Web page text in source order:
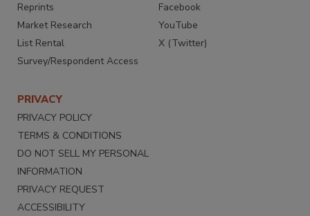
Reprints
Market Research
List Rental
Survey/Respondent Access
Facebook
YouTube
X (Twitter)
PRIVACY
PRIVACY POLICY
TERMS & CONDITIONS
DO NOT SELL MY PERSONAL
INFORMATION
PRIVACY REQUEST
ACCESSIBILITY